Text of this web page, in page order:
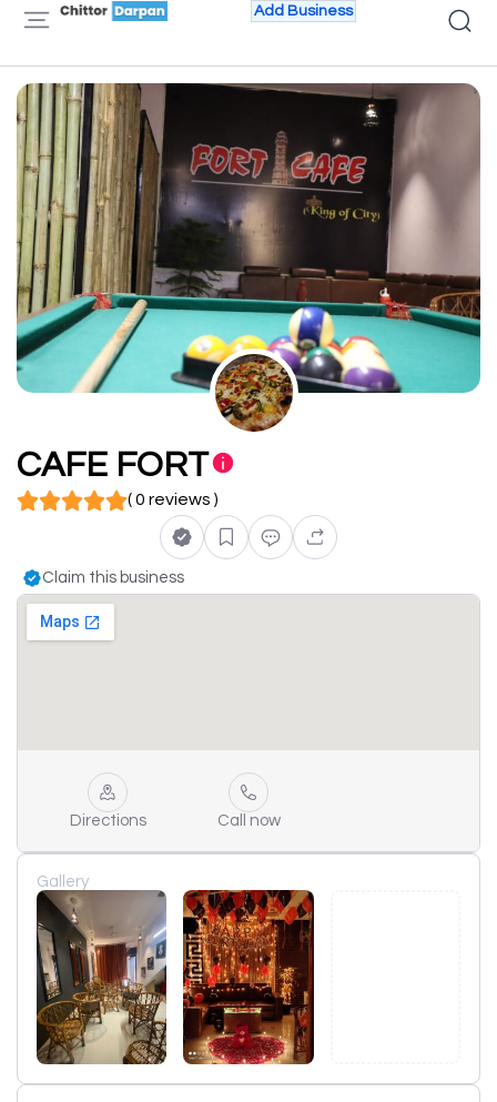
Add Business
CAFE FORT
( 0 reviews )
Claim this business
Directions Call now
Gallery